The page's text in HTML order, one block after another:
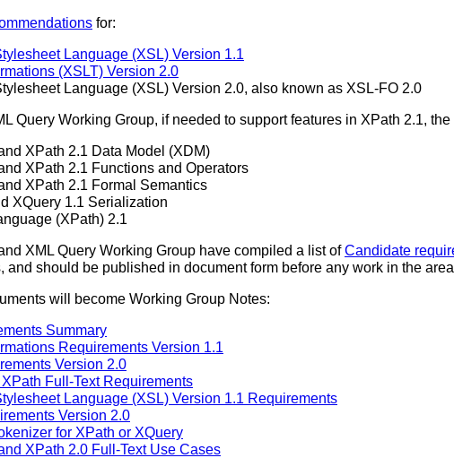
for:
Language (XSL) Version 1.1
(XSLT) Version 2.0
Language (XSL) Version 2.0, also known as XSL-FO 2.0
Query Working Group, if needed to support features in XPath 2.1,
XPath 2.1 Data Model (XDM)
XPath 2.1 Functions and Operators
XPath 2.1 Formal Semantics
XQuery 1.1 Serialization
(XPath) 2.1
XML Query Working Group have compiled a list ofCandidate
and should be published in document form before any work in the
will become Working Group Notes:
Summary
Requirements Version 1.1
Version 2.0
Full-Text Requirements
Language (XSL) Version 1.1 Requirements
Version 2.0
for XPath or XQuery
XPath 2.0 Full-Text Use Cases